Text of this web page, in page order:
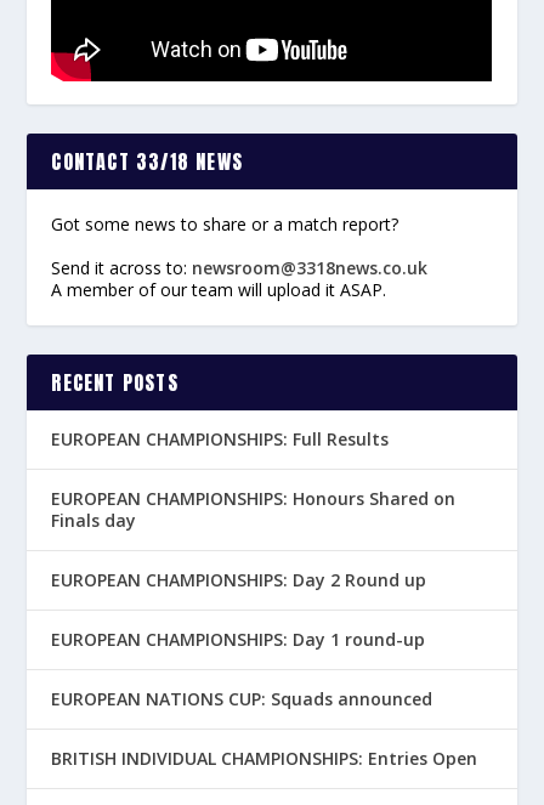
CONTACT 33/18 NEWS
Got some news to share or a match report?
Send it across to: newsroom@3318news.co.uk
A member of our team will upload it ASAP.
RECENT POSTS
EUROPEAN CHAMPIONSHIPS: Full Results
EUROPEAN CHAMPIONSHIPS: Honours Shared on
Finals day
EUROPEAN CHAMPIONSHIPS: Day 2 Round up
EUROPEAN CHAMPIONSHIPS: Day 1 round-up
EUROPEAN NATIONS CUP: Squads announced
BRITISH INDIVIDUAL CHAMPIONSHIPS: Entries Open